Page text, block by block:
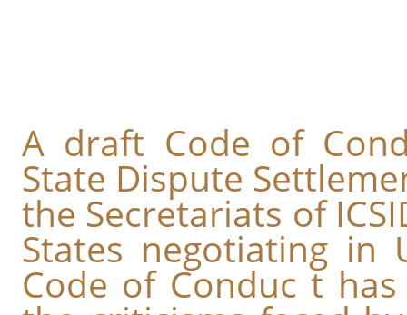
A draft Code of
State Dispute
the Secretariats of
States negotiating in
Code of Conduc t